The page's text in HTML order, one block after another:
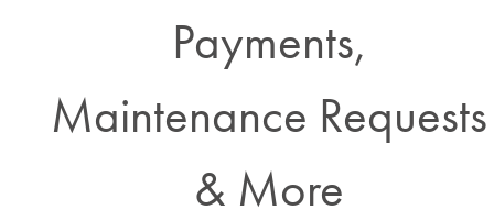
Payments,
Maintenance Requests
& More